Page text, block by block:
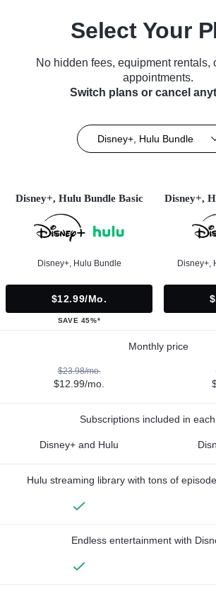
Select Your
No hidden fees, equipment rentals,
appointments.
Switch plans or cancel
Disney+, Hulu Bundle
Disney+, Hulu Bundle Basic
Disney+, Hulu Bundle
$12.99/mo.
SAVE 45%*
Disney+,
Disney+,
Monthly price
$23.98/mo.
$12.99/mo.
Subscriptions included in
Disney+ and Hulu
Hulu streaming library with tons of
Endless entertainment with